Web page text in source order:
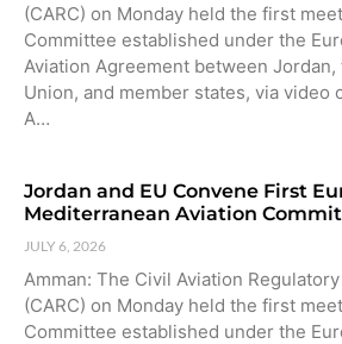
(CARC) on Monday held the first
Committee established under the
Aviation Agreement between Jordan,
Union, and member states, via video
A…
Jordan and EU Convene First
Mediterranean Aviation
JULY 6, 2026
Amman: The Civil Aviation
(CARC) on Monday held the first
Committee established under the